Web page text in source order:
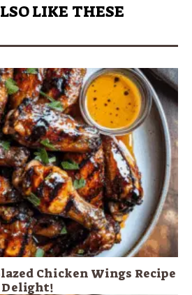
LIKE THESE
Chicken Wings Recipe
Delight!